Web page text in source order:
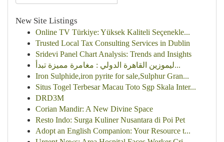
New Site Listings
Online TV Türkiye: Yüksek Kaliteli Seçenekle...
Trusted Local Tax Consulting Services in Dublin
Sridevi Panel Chart Analysis: Trends and Insights
ليموزين القاهرة الدولي : مغامرة مميزة تبدأ...
Iron Sulphide,iron pyrite for sale,Sulphur Gran...
Situs Togel Terbesar Macau Toto Sgp Skala Inter...
DRD3M
Corian Mandir: A New Divine Space
Resto Indo: Surga Kuliner Nusantara di Poi Pet
Adopt an English Companion: Your Resource t...